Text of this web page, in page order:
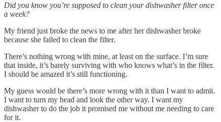
Did you know you’re supposed to clean your dishwasher filter once
a week?
My friend just broke the news to me after her dishwasher broke
because she failed to clean the filter.
There’s nothing wrong with mine, at least on the surface. I’m sure
that inside, it’s barely surviving with who knows what’s in the filter.
I should be amazed it’s still functioning.
My guess would be there’s more wrong with it than I want to admit.
I want to turn my head and look the other way. I want my
dishwasher to do the job it promised me without me needing to care
for it.